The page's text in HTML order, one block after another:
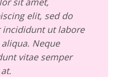
elit, sed do
ut labore
Neque
vitae semper